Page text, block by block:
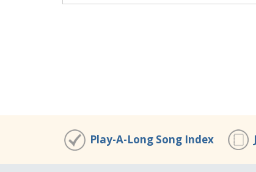
Play-A-Long Song Index